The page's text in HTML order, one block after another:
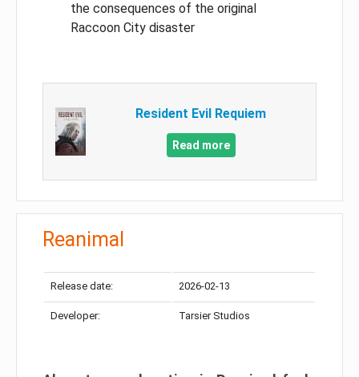
the consequences of the original
Raccoon City disaster
Resident Evil Requiem
Read more
Reanimal
Release date: 2026-02-13
Developer: Tarsier Studios